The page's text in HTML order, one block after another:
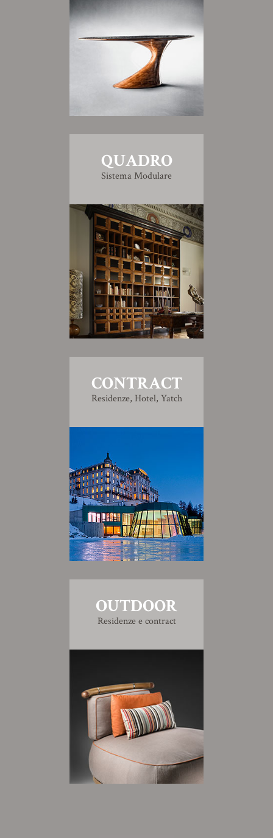
QUADRO
Sistema Modulare
CONTRACT
Residenze, Hotel, Yatch
OUTDOOR
Residenze e contract